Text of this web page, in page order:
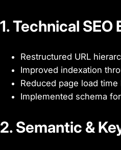
1. Technical
Restructured URL
Improved indexation
Reduced page load time
Implemented schema
2. Semantic &